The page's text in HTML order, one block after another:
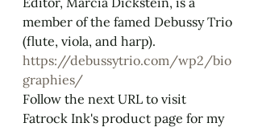
member of the famed Debussy Trio
(flute, viola, and harp).
https://debussytrio.com/wp2/bio
graphies/
Follow the next URL to visit
Fatrock Ink's product page for my